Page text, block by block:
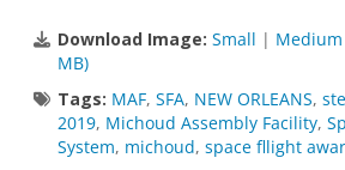
Download Image: Small | Medium
MB)
Tags: MAF, SFA, NEW ORLEANS,
2019, Michoud Assembly Facility,
System, michoud, space fllight